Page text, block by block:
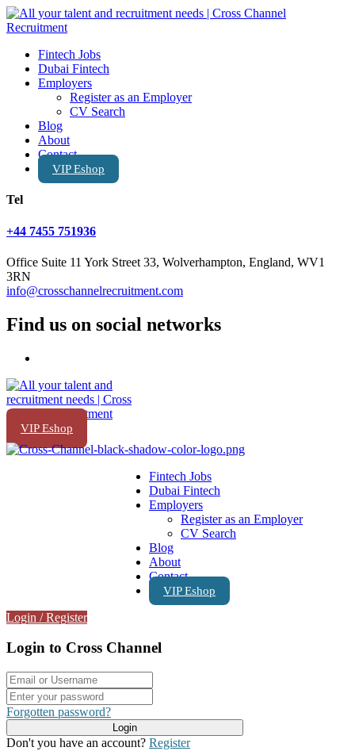
Fintech Jobs
Dubai Fintech
Employers
Register as an Employer
CV Search
Blog
About
Contact
VIP Eshop
Tel
+44 7455 751936
Office Suite 11 York Street 33, Wolverhampton, England, WV1
3RN
info@crosschannelrecruitment.com
Find us on social networks
VIP Eshop
Fintech Jobs
Dubai Fintech
Employers
Register as an Employer
CV Search
Blog
About
Contact
VIP Eshop
Login / Register
Login to Cross Channel
Forgotten password?
Don't you have an account? Register